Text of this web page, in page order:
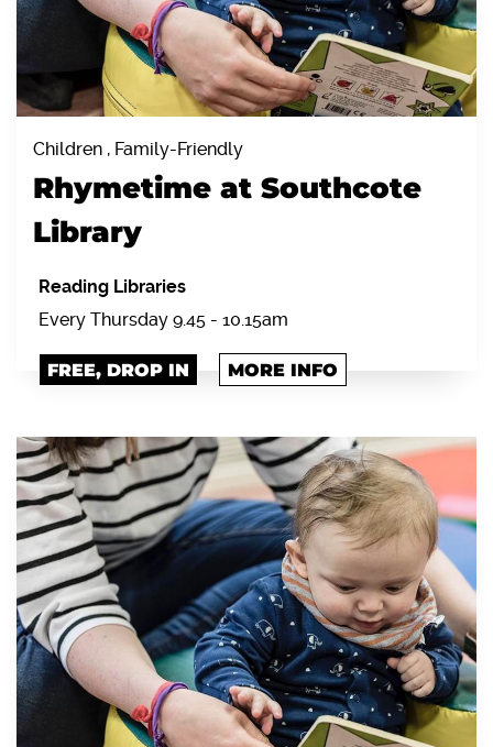
Children , Family-Friendly
Rhymetime at Southcote
Library
Reading Libraries
Every Thursday 9.45 - 10.15am
FREE, DROP IN MORE INFO